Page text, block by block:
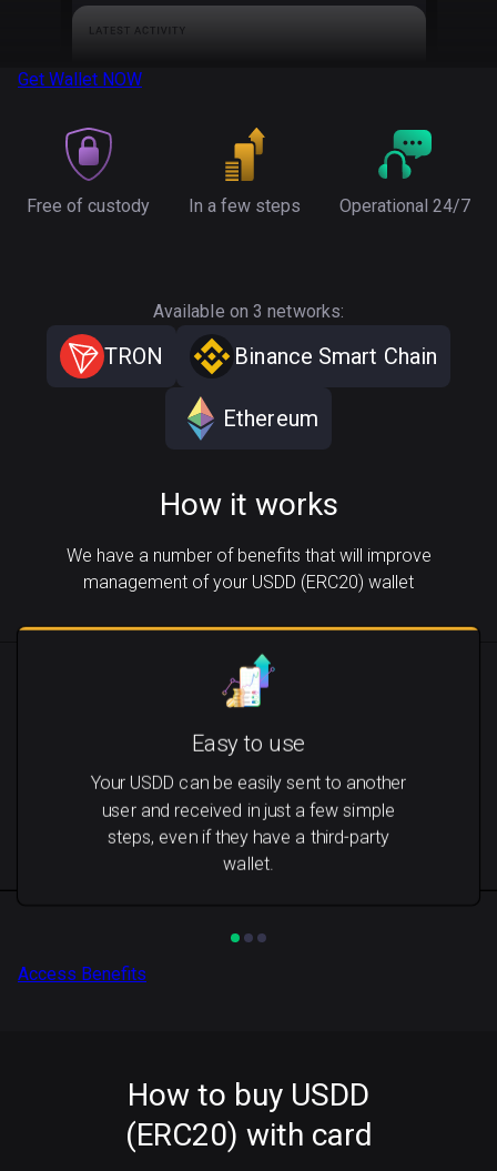
Get Wallet NOW
Free of custody In a few steps Operational 24/7
Available on 3 networks:
TRON Binance Smart Chain
Ethereum
How it works
We have a number of benefits that will improve
management of your USDD (ERC20) wallet
Easy to use
Your USDD can be easily sent to another
user and received in just a few simple
steps, even if they have a third-party
wallet.
Access Benefits
How to buy USDD
(ERC20) with card